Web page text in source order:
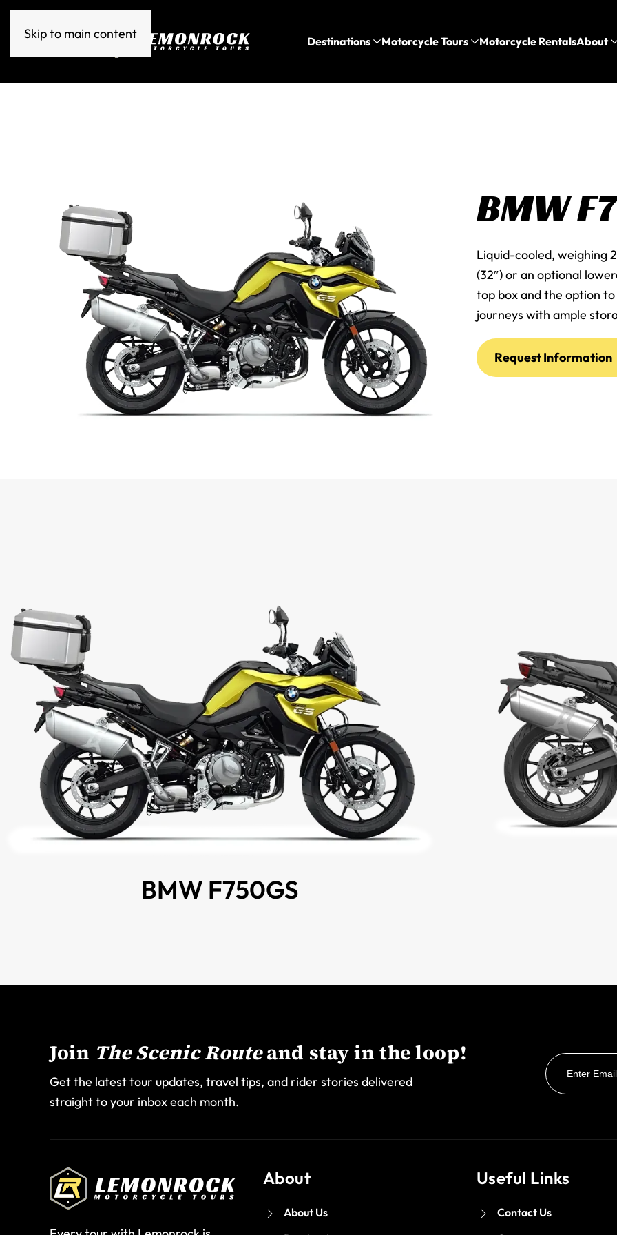
Skip to main content Destinations Motorcycle Tours Motorcycle RentalsAbout
BMW
Liquid-cooled, weighing
(32″) or an optional
top box and the option
journeys with ample
Request Information
BMW F750GS
Join The Scenic Routeand stay in the loop!
Get the latest tour updates, travel tips, and rider stories delivered
straight to your inbox each month.
About
About Us
Useful Links
Contact Us